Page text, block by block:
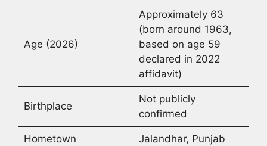
Age (2026)
Approximately 63
(born around 1963,
based on age 59
declared in 2022
affidavit)
Birthplace
Not publicly
confirmed
Hometown Jalandhar, Punjab